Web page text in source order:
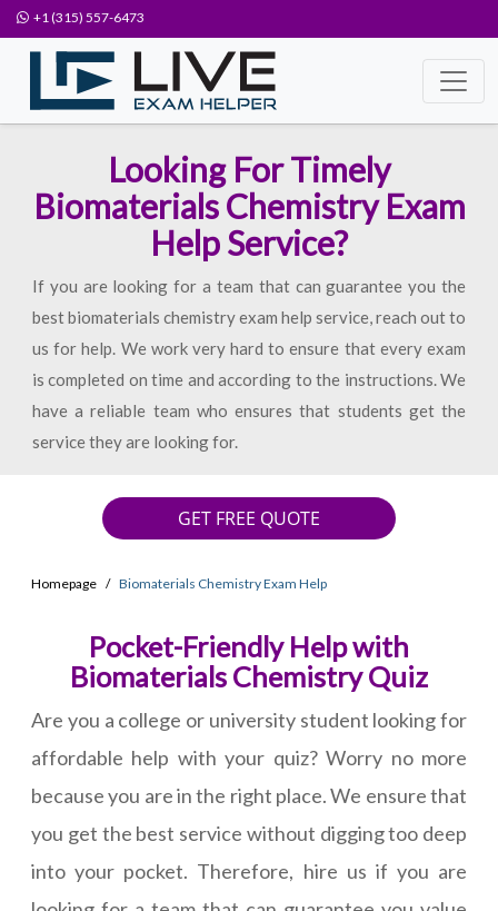
+1 (315) 557-6473
Looking For Timely
Biomaterials Chemistry Exam
Help Service?
If you are looking for a team that can guarantee you the
best biomaterials chemistry exam help service, reach out to
us for help. We work very hard to ensure that every exam
is completed on time and according to the instructions. We
have a reliable team who ensures that students get the
service they are looking for.
GET FREE QUOTE
Homepage Biomaterials Chemistry Exam Help
Pocket-Friendly Help with
Biomaterials Chemistry Quiz
Are you a college or university student looking for
affordable help with your quiz? Worry no more
because you are in the right place. We ensure that
you get the best service without digging too deep
into your pocket. Therefore, hire us if you are